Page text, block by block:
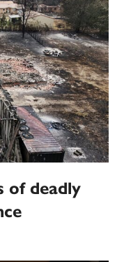
of deadly